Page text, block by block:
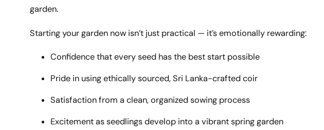
garden.
Starting your garden now isn’t just practical — it’s emotionally rewarding:
Confidence that every seed has the best start possible
Pride in using ethically sourced, Sri Lanka-crafted coir
Satisfaction from a clean, organized sowing process
Excitement as seedlings develop into a vibrant spring garden